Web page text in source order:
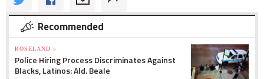
Recommended
ROSELAND »
Police Hiring Process Discriminates Against
Blacks, Latinos: Ald. Beale